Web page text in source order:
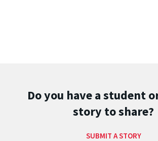
Do you have a student
story to share?
SUBMIT A STORY